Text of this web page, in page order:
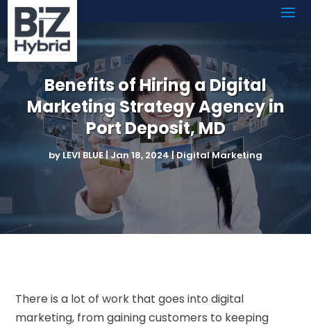
Benefits of Hiring a Digital
Marketing Strategy Agency in
Port Deposit, MD
byLEVI BLUE|Jan 18, 2024|Digital Marketing
There is a lot of work that goes into digital
marketing, from gaining customers to keeping